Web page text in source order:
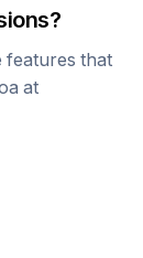
features that
at